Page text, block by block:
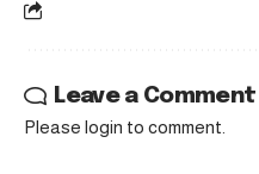
Leave a Comment
Please login to comment.